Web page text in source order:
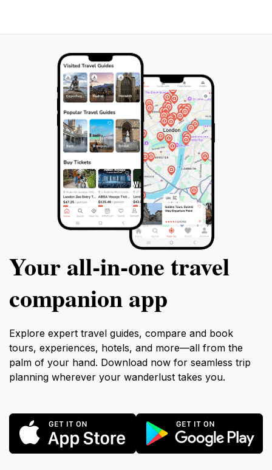
busiest and most visited places in the
various attractions such as Aapravasi Ghat,
Le Caudan Waterfront, Marie Reine de la
Paix, and Citadel Fort Adelaide. Don't miss
out on this unforgettable adventure in
journey. Sip
for stunning,
miss this
Paris
memory.
Your all‑in‑one travel
companion app
Explore expert travel guides, compare and book
tours, experiences, hotels, and more—all from the
palm of your hand. Download now for seamless trip
planning wherever your wanderlust takes you.